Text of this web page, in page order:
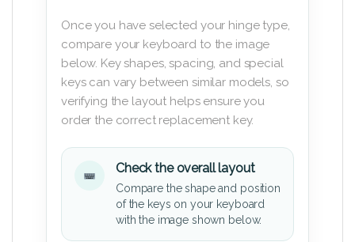
Once you have selected your hinge type,
compare your keyboard to the image
below. Key shapes, spacing, and special
keys can vary between similar models, so
verifying the layout helps ensure you
order the correct replacement key.
Check the overall layout
Compare the shape and position
of the keys on your keyboard
with the image shown below.